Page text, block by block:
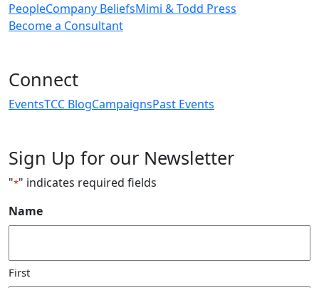
PeopleCompany BeliefsMimi & Todd Press
Become a Consultant
Connect
EventsTCC BlogCampaignsPast Events
Sign Up for our Newsletter
"*" indicates required fields
Name
First